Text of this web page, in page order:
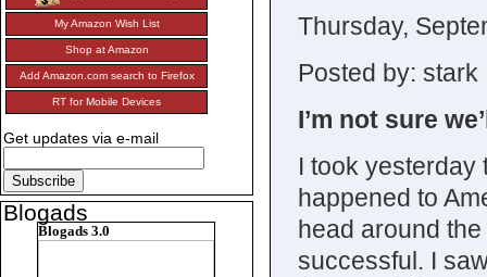
Thursday,
Posted by: stark
I’m not sure
I took yesterday
happened to
head around
successful. I
My Amazon Wish List
Shop at Amazon
Add Amazon.com search to Firefox
RT for Mobile Devices
Get updates via e-mail
Blogads
Blogads 3.0